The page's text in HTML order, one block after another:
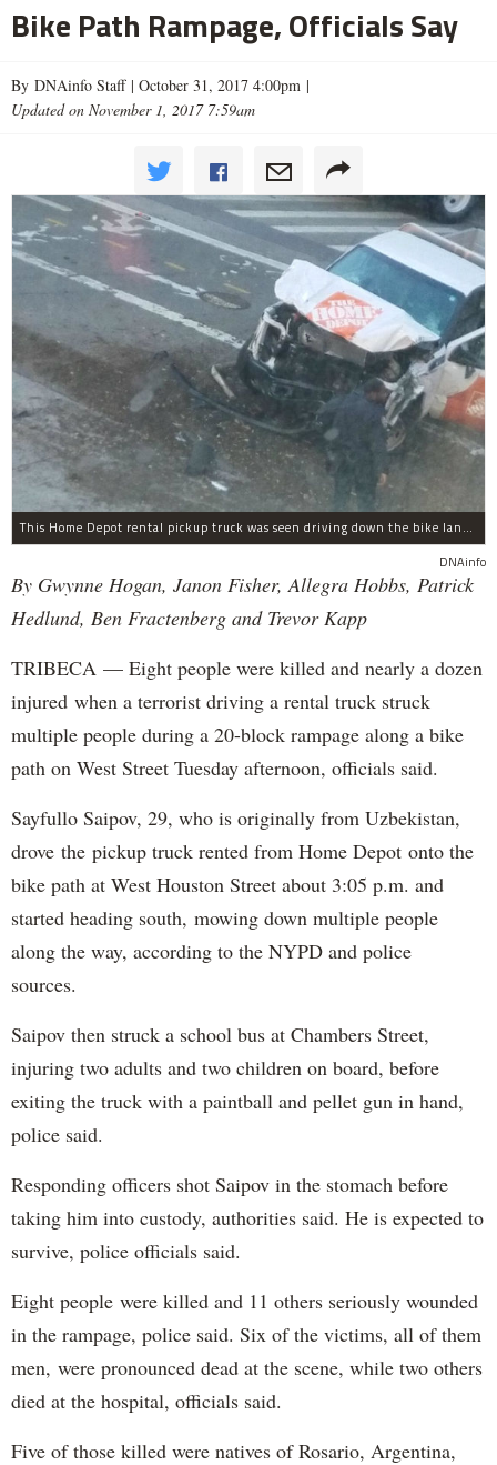
Bike Path Rampage, Officials Say
By DNAinfo Staff | October 31, 2017 4:00pm |
Updated on November 1, 2017 7:59am
This Home Depot rental pickup truck was seen driving down the bike lane on West Street in TriBeCa running down cyclists.
DNAinfo
By Gwynne Hogan, Janon Fisher, Allegra Hobbs, Patrick
Hedlund, Ben Fractenberg and Trevor Kapp
TRIBECA — Eight people were killed and nearly a dozen
injured when a terrorist driving a rental truck struck
multiple people during a 20-block rampage along a bike
path on West Street Tuesday afternoon, officials said.
Sayfullo Saipov, 29, who is originally from Uzbekistan,
drove the pickup truck rented from Home Depot onto the
bike path at West Houston Street about 3:05 p.m. and
started heading south, mowing down multiple people
along the way, according to the NYPD and police
sources.
Saipov then struck a school bus at Chambers Street,
injuring two adults and two children on board, before
exiting the truck with a paintball and pellet gun in hand,
police said.
Responding officers shot Saipov in the stomach before
taking him into custody, authorities said. He is expected to
survive, police officials said.
Eight people were killed and 11 others seriously wounded
in the rampage, police said. Six of the victims, all of them
men, were pronounced dead at the scene, while two others
died at the hospital, officials said.
Five of those killed were natives of Rosario, Argentina,